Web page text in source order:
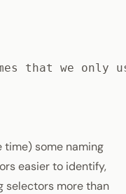
that we only
time) some naming
easier to identify,
selectors more than